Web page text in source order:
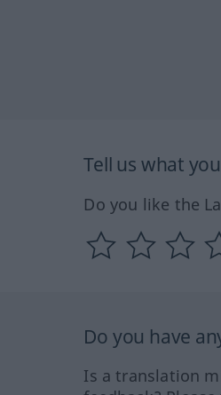
Tell us what
Do you like the
Do you have
Is a translation